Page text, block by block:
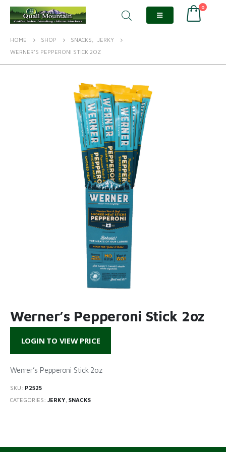
0
HOME SHOP SNACKS,
JERKY
WERNER’S PEPPERONI STICK 2OZ
Werner’s Pepperoni Stick 2oz
LOGIN TO VIEW PRICE
Wenrer’s Pepperoni Stick 2oz
SKU: P2525
CATEGORIES: JERKY, SNACKS